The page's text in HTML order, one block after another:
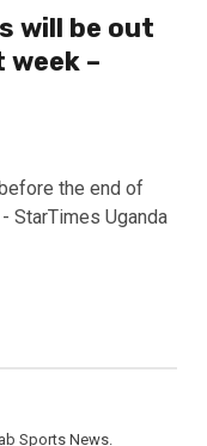
will be out
–
the end of
StarTimes Uganda
Sports News.